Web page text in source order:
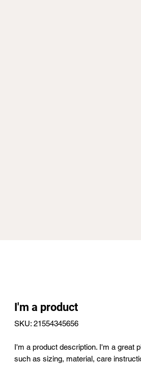
I'm a product
SKU: 21554345656
I'm a product description. I'm a great
such as sizing, material, care